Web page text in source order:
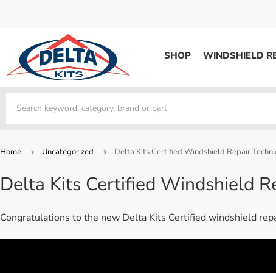
SHOP
Bridges
System Supplies
DERMA SHIELD
WINDSHIELD
System Supplies
All Products
Start Business
Trade In
Home Uncategorized Delta Kits Certified Windshield Repair
Delta Kits Certified Windshield
Congratulations to the new Delta Kits Certified windshield